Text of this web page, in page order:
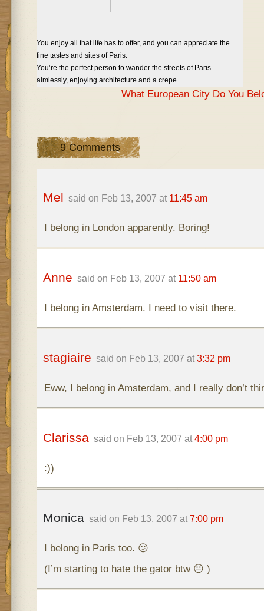
You enjoy all that life has to offer, and you can appreciate the
fine tastes and sites of Paris.
You’re the perfect person to wander the streets of Paris
aimlessly, enjoying architecture and a crepe.
What European City Do You
9 Comments
Mel said on Feb 13, 2007 at 11:45 am
I belong in London apparently. Boring!
Anne said on Feb 13, 2007 at 11:50 am
I belong in Amsterdam. I need to visit there.
stagiaire said on Feb 13, 2007 at 3:32 pm
Eww, I belong in Amsterdam, and I really don’t
Clarissa said on Feb 13, 2007 at 4:00 pm
:))
Monica said on Feb 13, 2007 at 7:00 pm
I belong in Paris too. 😕
(I’m starting to hate the gator btw 😐 )